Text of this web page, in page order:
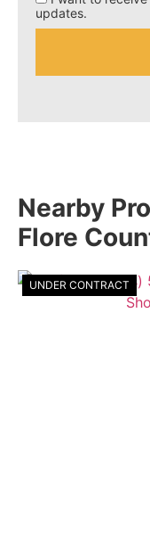
updates.
Nearby
Flore
UNDER CONTRACT